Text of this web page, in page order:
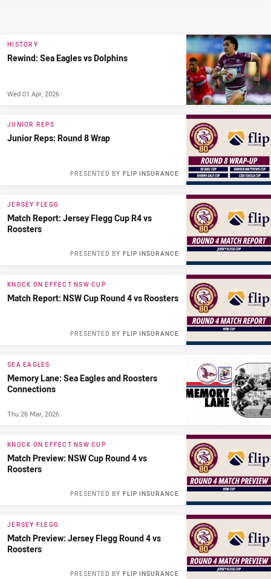
HISTORY
Rewind: Sea Eagles vs Dolphins
Wed 01 Apr, 2026
JUNIOR REPS
Junior Reps: Round 8 Wrap
FLIP INSURANCE
PRESENTED BY
JERSEY FLEGG
Match Report: Jersey Flegg Cup R4 vs
Roosters
FLIP INSURANCE
PRESENTED BY
KNOCK ON EFFECT NSW CUP
Match Report: NSW Cup Round 4 vs Roosters
FLIP INSURANCE
PRESENTED BY
SEA EAGLES
Memory Lane: Sea Eagles and Roosters
Connections
Thu 26 Mar, 2026
KNOCK ON EFFECT NSW CUP
Match Preview: NSW Cup Round 4 vs
Roosters
FLIP INSURANCE
PRESENTED BY
JERSEY FLEGG
Match Preview: Jersey Flegg Round 4 vs
Roosters
FLIP INSURANCE
PRESENTED BY